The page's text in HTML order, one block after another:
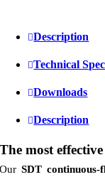
Description
Technical
Downloads
Description
The most
OurSDT